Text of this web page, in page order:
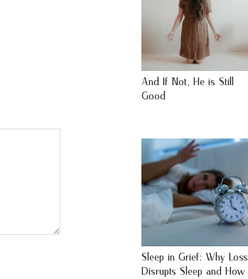
And If Not, He is Still
Good
Sleep in Grief: Why Loss
Disrupts Sleep and How